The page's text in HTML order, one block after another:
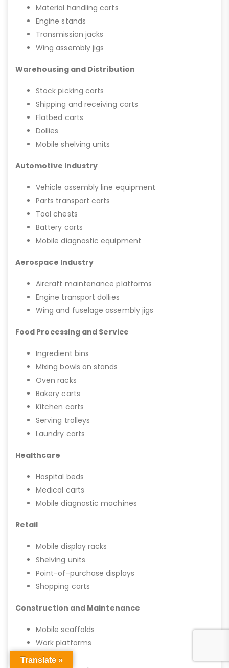
Material handling carts
Engine stands
Transmission jacks
Wing assembly jigs
Warehousing and Distribution
Stock picking carts
Shipping and receiving carts
Flatbed carts
Dollies
Mobile shelving units
Automotive Industry
Vehicle assembly line equipment
Parts transport carts
Tool chests
Battery carts
Mobile diagnostic equipment
Aerospace Industry
Aircraft maintenance platforms
Engine transport dollies
Wing and fuselage assembly jigs
Food Processing and Service
Ingredient bins
Mixing bowls on stands
Oven racks
Bakery carts
Kitchen carts
Serving trolleys
Laundry carts
Healthcare
Hospital beds
Medical carts
Mobile diagnostic machines
Retail
Mobile display racks
Shelving units
Point-of-purchase displays
Shopping carts
Construction and Maintenance
Mobile scaffolds
Work platforms
Tool carts
Translate »